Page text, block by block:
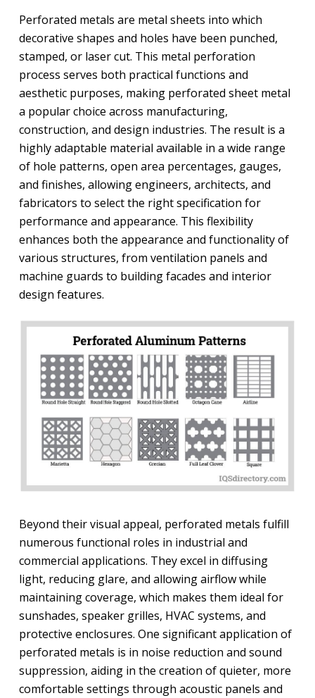
Perforated metals are metal sheets into which
decorative shapes and holes have been punched,
stamped, or laser cut. This metal perforation
process serves both practical functions and
aesthetic purposes, making perforated sheet metal
a popular choice across manufacturing,
construction, and design industries. The result is a
highly adaptable material available in a wide range
of hole patterns, open area percentages, gauges,
and finishes, allowing engineers, architects, and
fabricators to select the right specification for
performance and appearance. This flexibility
enhances both the appearance and functionality of
various structures, from ventilation panels and
machine guards to building facades and interior
design features.
Beyond their visual appeal, perforated metals fulfill
numerous functional roles in industrial and
commercial applications. They excel in diffusing
light, reducing glare, and allowing airflow while
maintaining coverage, which makes them ideal for
sunshades, speaker grilles, HVAC systems, and
protective enclosures. One significant application of
perforated metals is in noise reduction and sound
suppression, aiding in the creation of quieter, more
comfortable settings through acoustic panels and